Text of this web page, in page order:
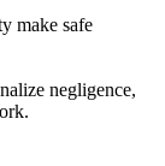
make safe
negligence,